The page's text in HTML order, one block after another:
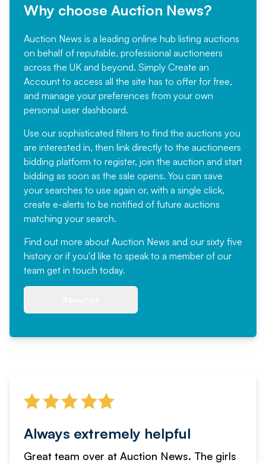
Why choose Auction News?
Auction News is a leading online hub listing auctions
on behalf of reputable, professional auctioneers
across the UK and beyond. Simply Create an
Account to access all the site has to offer for free,
and manage your preferences from your own
personal user dashboard.
Use our sophisticated filters to find the auctions you
are interested in, then link directly to the auctioneers
bidding platform to register, join the auction and start
bidding as soon as the sale opens. You can save
your searches to use again or, with a single click,
create e-alerts to be notified of future auctions
matching your search.
Find out more about Auction News and our sixty five
history or if you'd like to speak to a member of our
team get in touch today.
Always extremely helpful
Great team over at Auction News. The girls